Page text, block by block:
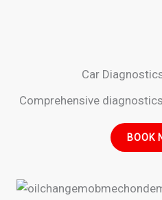
Car
Comprehensive
BOOK